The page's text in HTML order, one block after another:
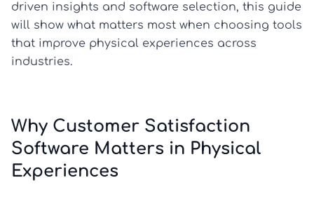
driven insights and software selection, this guide
will show what matters most when choosing tools
that improve physical experiences across
industries.
Why Customer Satisfaction
Software Matters in Physical
Experiences